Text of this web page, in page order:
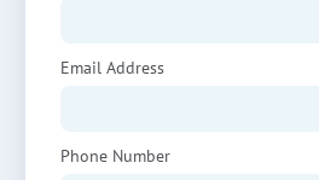
Email Address
Phone Number